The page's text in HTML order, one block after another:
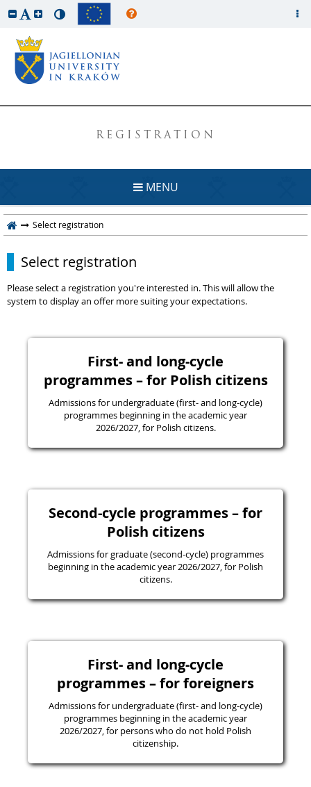
REGISTRATION
MENU
Select registration
Select registration
Please select a registration you're interested in. This will allow the
system to display an offer more suiting your expectations.
First- and long-cycle
programmes – for Polish citizens
Admissions for undergraduate (first- and long-cycle)
programmes beginning in the academic year
2026/2027, for Polish citizens.
Second-cycle programmes – for
Polish citizens
Admissions for graduate (second-cycle) programmes
beginning in the academic year 2026/2027, for Polish
citizens.
First- and long-cycle
programmes – for foreigners
Admissions for undergraduate (first- and long-cycle)
programmes beginning in the academic year
2026/2027, for persons who do not hold Polish
citizenship.